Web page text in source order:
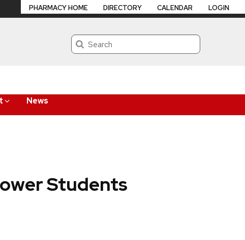
Search
News
PHARMACY HOME DIRECTORY CALENDAR LOGIN
Students